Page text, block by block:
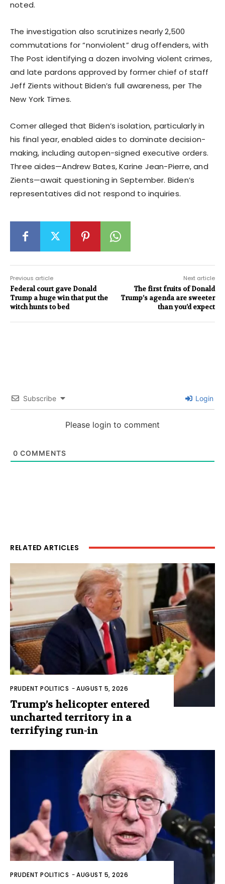
noted.
The investigation also scrutinizes nearly 2,500
commutations for “nonviolent” drug offenders, with
The Post identifying a dozen involving violent crimes,
and late pardons approved by former chief of staff
Jeff Zients without Biden’s full awareness, per The
New York Times.
Comer alleged that Biden’s isolation, particularly in
his final year, enabled aides to dominate decision-
making, including autopen-signed executive orders.
Three aides—Andrew Bates, Karine Jean-Pierre, and
Zients—await questioning in September. Biden’s
representatives did not respond to inquiries.
Previous article
Federal court gave Donald
Trump a huge win that put the
witch hunts to bed
Next article
The first fruits of Donald
Trump’s agenda are sweeter
than you’d expect
Subscribe Login
Please login to comment
0 COMMENTS
RELATED ARTICLES
PRUDENT POLITICS -AUGUST 5, 2026
Trump’s helicopter entered
uncharted territory in a
terrifying run-in
PRUDENT POLITICS -AUGUST 5, 2026